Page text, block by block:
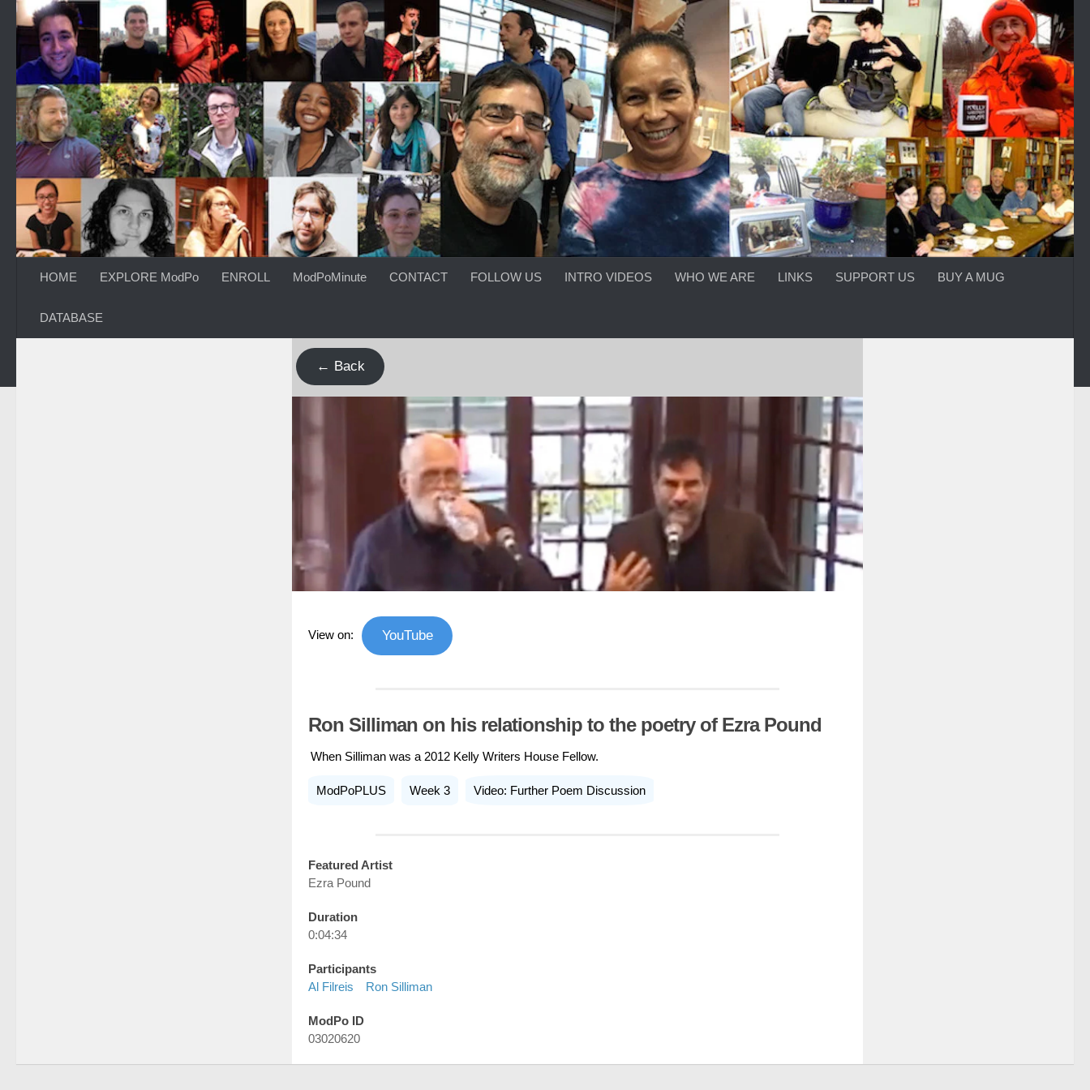
Skip to content
HOME EXPLORE ModPo ENROLL ModPoMinute CONTACT FOLLOW US INTRO VIDEOS WHO WE ARE LINKS SUPPORT US BUY A MUG
DATABASE
← Back
View on: YouTube
Ron Silliman on his relationship to the poetry of Ezra Pound
When Silliman was a 2012 Kelly Writers House Fellow.
ModPoPLUS Week 3 Video: Further Poem Discussion
Featured Artist
Ezra Pound
Duration
0:04:34
Participants
Al Filreis
Ron Silliman
ModPo ID
03020620